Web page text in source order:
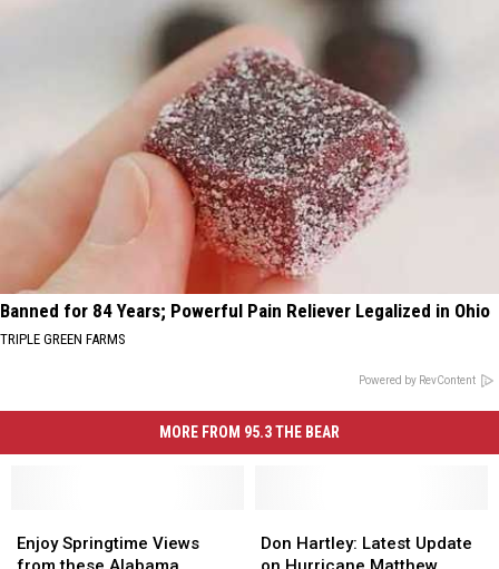
Banned for 84 Years; Powerful Pain Reliever Legalized in Ohio
TRIPLE GREEN FARMS
Powered by RevContent
MORE FROM 95.3 THE BEAR
Springtime
Views
Enjoy Springtime Views
Springtime
Views
Hartley:
Latest
Don Hartley: Latest Update
Hartley:
Latest